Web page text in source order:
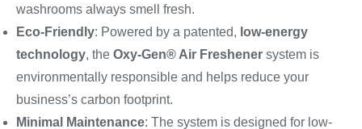
washrooms always smell fresh.
Eco-Friendly: Powered by a patented, low-energy
technology, the Oxy-Gen® Air Freshener system is
environmentally responsible and helps reduce your
business’s carbon footprint.
Minimal Maintenance: The system is designed for low-